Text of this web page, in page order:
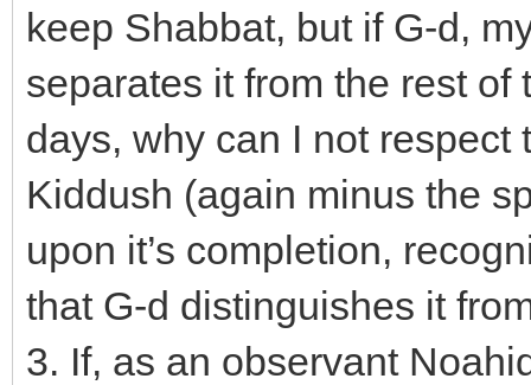
keep Shabbat, but if G-d,
separates it from the rest of
days, why can I not
Kiddush (again minus the
upon it’s completion,
that G-d distinguishes it
3. If, as an observant